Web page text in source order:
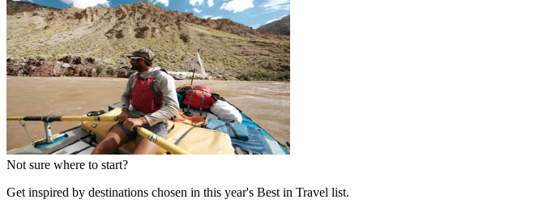
Not sure where to start?
Get inspired by destinations chosen in this year's Best in Travel list.